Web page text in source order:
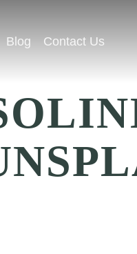
Blog Contact Us